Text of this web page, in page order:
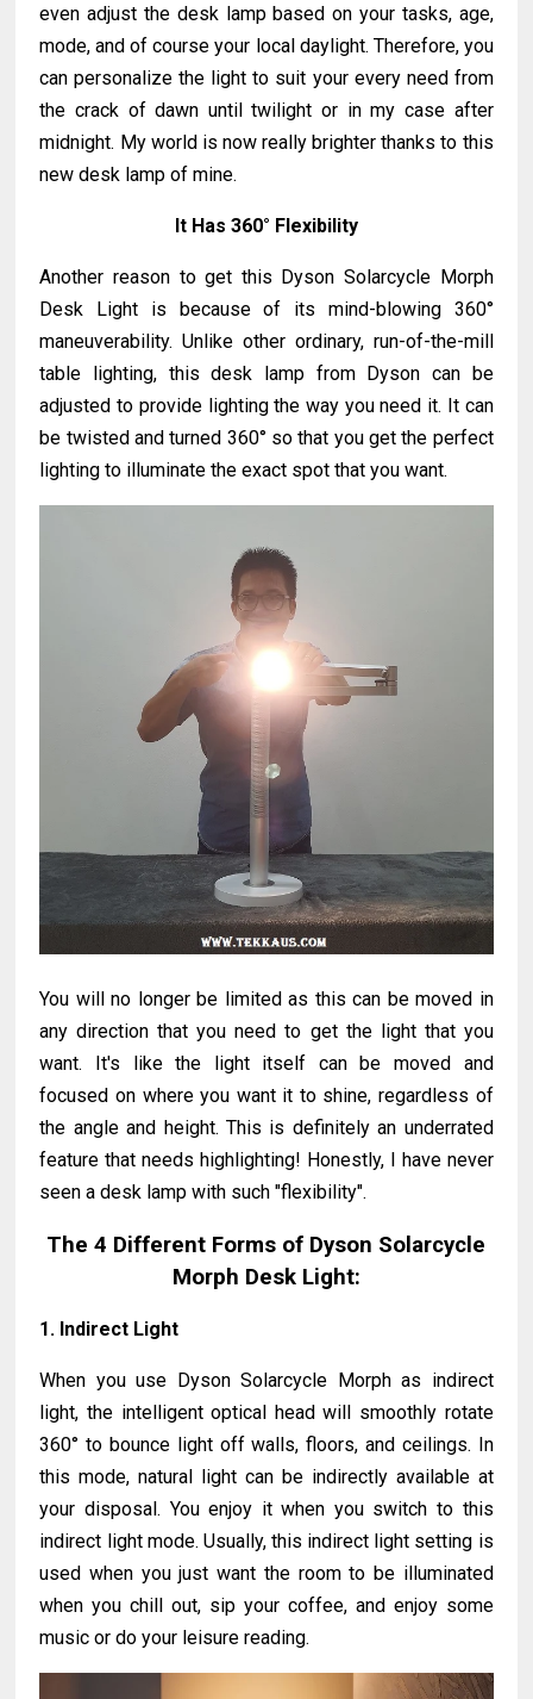
even adjust the desk lamp based on your tasks, age,
mode, and of course your local daylight. Therefore, you
can personalize the light to suit your every need from
the crack of dawn until twilight or in my case after
midnight. My world is now really brighter thanks to this
new desk lamp of mine.
It Has 360° Flexibility
Another reason to get this Dyson Solarcycle Morph
Desk Light is because of its mind-blowing 360°
maneuverability. Unlike other ordinary, run-of-the-mill
table lighting, this desk lamp from Dyson can be
adjusted to provide lighting the way you need it. It can
be twisted and turned 360° so that you get the perfect
lighting to illuminate the exact spot that you want.
You will no longer be limited as this can be moved in
any direction that you need to get the light that you
want. It's like the light itself can be moved and
focused on where you want it to shine, regardless of
the angle and height. This is definitely an underrated
feature that needs highlighting! Honestly, I have never
seen a desk lamp with such "flexibility".
The 4 Different Forms of Dyson Solarcycle
Morph Desk Light:
1. Indirect Light
When you use Dyson Solarcycle Morph as indirect
light, the intelligent optical head will smoothly rotate
360° to bounce light off walls, floors, and ceilings. In
this mode, natural light can be indirectly available at
your disposal. You enjoy it when you switch to this
indirect light mode. Usually, this indirect light setting is
used when you just want the room to be illuminated
when you chill out, sip your coffee, and enjoy some
music or do your leisure reading.